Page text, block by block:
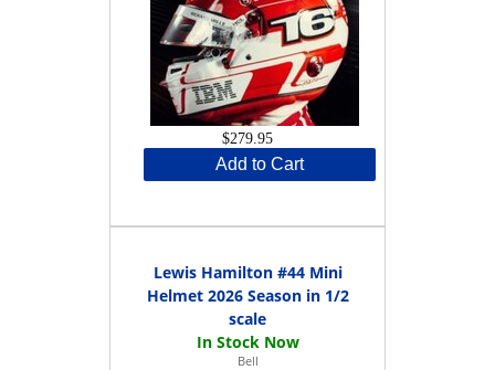
$279.95
Add to Cart
Lewis Hamilton #44 Mini
Helmet 2026 Season in 1/2
scale
Bell